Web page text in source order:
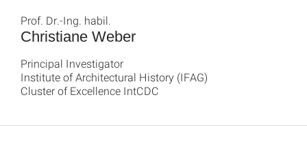
Christiane Weber
Prof. Dr.-Ing. habil.
Principal Investigator
Institute of Architectural History (IFAG)
Cluster of Excellence IntCDC